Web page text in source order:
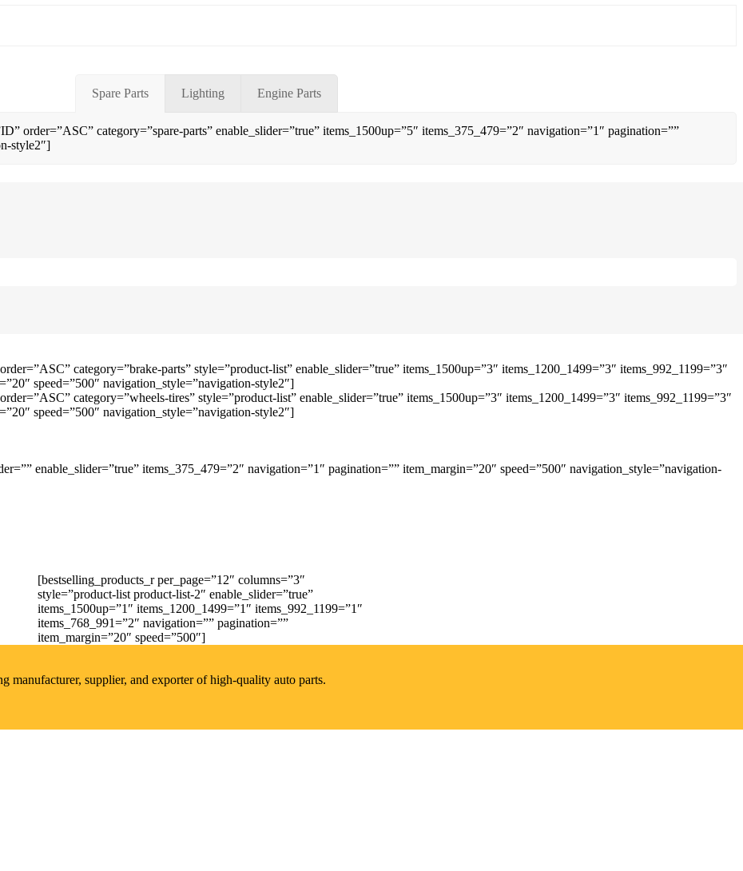
Spare Parts Lighting Engine Parts
order=”ASC” category=”spare-parts” enable_slider=”true” items_1500up=”5″ items_375_479=”2″ navigation=”1″ pagination=””
style2″]
category=”brake-parts” style=”product-list” enable_slider=”true” items_1500up=”3″ items_1200_1499=”3″ items_992_1199=”3″
speed=”500″ navigation_style=”navigation-style2″]
category=”wheels-tires” style=”product-list” enable_slider=”true” items_1500up=”3″ items_1200_1499=”3″ items_992_1199=”3″
speed=”500″ navigation_style=”navigation-style2″]
enable_slider=”true” items_375_479=”2″ navigation=”1″ pagination=”” item_margin=”20″ speed=”500″ navigation_style=”navigation-
[bestselling_products_r per_page=”12″ columns=”3″
style=”product-list product-list-2″ enable_slider=”true”
items_1500up=”1″ items_1200_1499=”1″ items_992_1199=”1″
items_768_991=”2″ navigation=”” pagination=””
item_margin=”20″ speed=”500″]
manufacturer, supplier, and exporter of high-quality auto parts.